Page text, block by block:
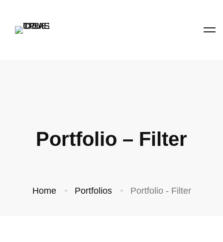
Portfolio – Filter
Home Portfolios Portfolio - Filter